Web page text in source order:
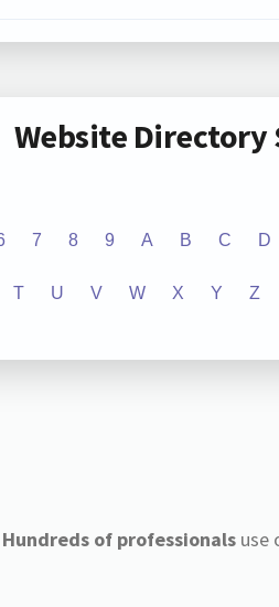
Website Directory
7 8 9 A B C D
T U V W X Y Z
Hundreds of professionalsuse